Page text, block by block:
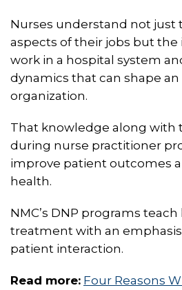
Nurses understand not just
aspects of their jobs but the
work in a hospital system
dynamics that can shape
organization.
That knowledge along with
during nurse practitioner
improve patient outcomes
health.
NMC’s DNP programs
treatment with an
patient interaction.
Read more: Four Reasons